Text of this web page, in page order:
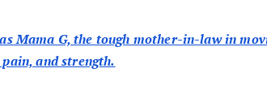
Mama G, the tough mother-in-law in
and strength.